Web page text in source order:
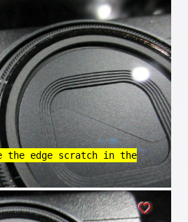
the edge scratch in the